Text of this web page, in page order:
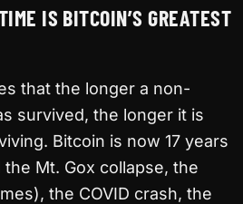
IS BITCOIN’S GREATEST
that the longer a non-
survived, the longer it is
Bitcoin is now 17 years
Mt. Gox collapse, the
the COVID crash, the